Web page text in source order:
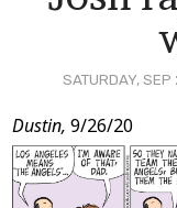
SATURDAY,
Post
Content
Dustin, 9/26/20